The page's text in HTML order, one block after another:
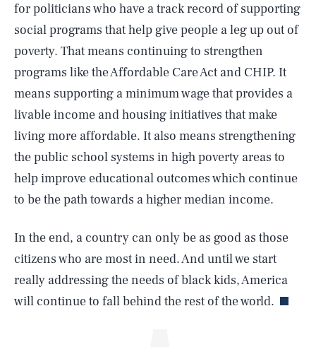
for politicians who have a track record of supporting
social programs that help give people a leg up out of
poverty. That means continuing to strengthen
programs like the Affordable Care Act and CHIP. It
means supporting a minimum wage that provides a
livable income and housing initiatives that make
living more affordable. It also means strengthening
the public school systems in high poverty areas to
help improve educational outcomes which continue
to be the path towards a higher median income.
In the end, a country can only be as good as those
citizens who are most in need. And until we start
really addressing the needs of black kids, America
will continue to fall behind the rest of the world.
AUG. 7, 2026 SEARCHCLOSE
Life